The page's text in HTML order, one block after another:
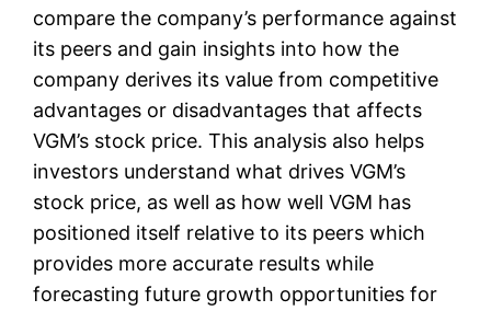
compare the company’s performance against
its peers and gain insights into how the
company derives its value from competitive
advantages or disadvantages that affects
VGM’s stock price. This analysis also helps
investors understand what drives VGM’s
stock price, as well as how well VGM has
positioned itself relative to its peers which
provides more accurate results while
forecasting future growth opportunities for